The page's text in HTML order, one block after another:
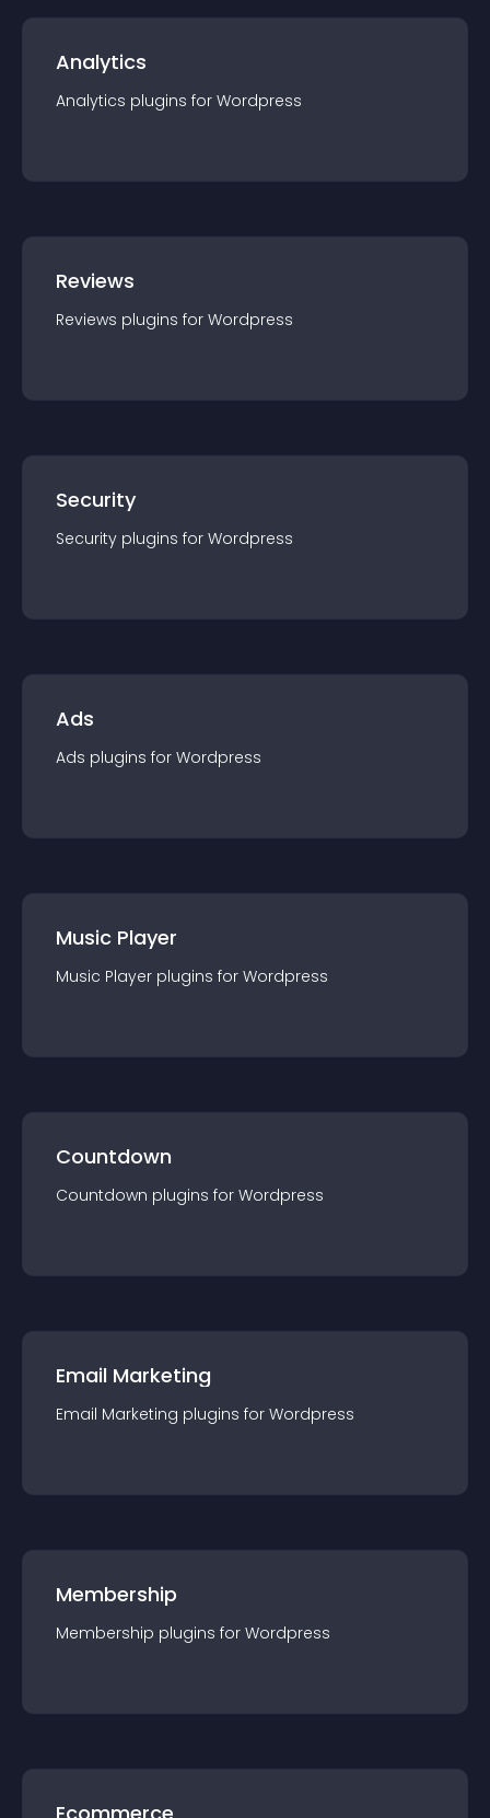
Analytics
Analytics plugins for Wordpress
Reviews
Reviews plugins for Wordpress
Security
Security plugins for Wordpress
Ads
Ads plugins for Wordpress
Music Player
Music Player plugins for Wordpress
Countdown
Countdown plugins for Wordpress
Email Marketing
Email Marketing plugins for Wordpress
Membership
Membership plugins for Wordpress